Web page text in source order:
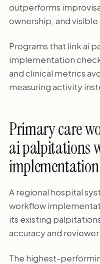
outperforms
ownership, and
Programs that link ai
implementation
and clinical metrics
measuring activity
Primary care
ai palpitations
A regional hospital
workflow
its existing
accuracy and
The highest-